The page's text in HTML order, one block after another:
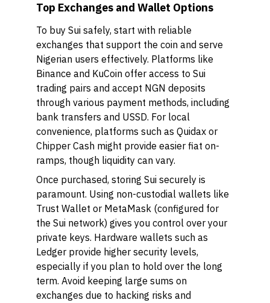
Top Exchanges and Wallet Options
To buy Sui safely, start with reliable
exchanges that support the coin and serve
Nigerian users effectively. Platforms like
Binance and KuCoin offer access to Sui
trading pairs and accept NGN deposits
through various payment methods, including
bank transfers and USSD. For local
convenience, platforms such as Quidax or
Chipper Cash might provide easier fiat on-
ramps, though liquidity can vary.
Once purchased, storing Sui securely is
paramount. Using non-custodial wallets like
Trust Wallet or MetaMask (configured for
the Sui network) gives you control over your
private keys. Hardware wallets such as
Ledger provide higher security levels,
especially if you plan to hold over the long
term. Avoid keeping large sums on
exchanges due to hacking risks and